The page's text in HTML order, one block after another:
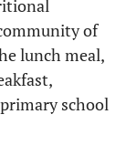
of
lunch meal,
school